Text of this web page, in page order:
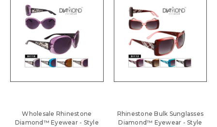
Wholesale Rhinestone
Diamond™ Eyewear - Style
Rhinestone Bulk Sunglasses
Diamond™ Eyewear - Style